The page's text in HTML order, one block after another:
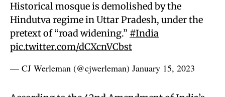
Historical mosque is demolished by the
Hindutva regime in Uttar Pradesh, under the
pretext of “road widening.” #India
pic.twitter.com/dCXcnVCbst
— CJ Werleman (@cjwerleman) January 15, 2023